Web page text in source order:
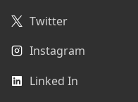
Twitter
Instagram
Linked In